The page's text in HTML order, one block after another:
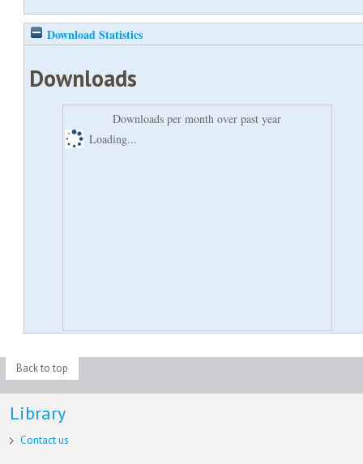
Download Statistics
Downloads
Downloads per month over past year
Loading...
Back to top
Library
Contact us